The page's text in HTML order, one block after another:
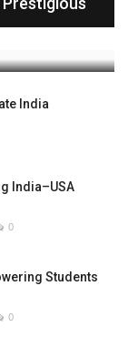
India
India–USA
0
Students
0